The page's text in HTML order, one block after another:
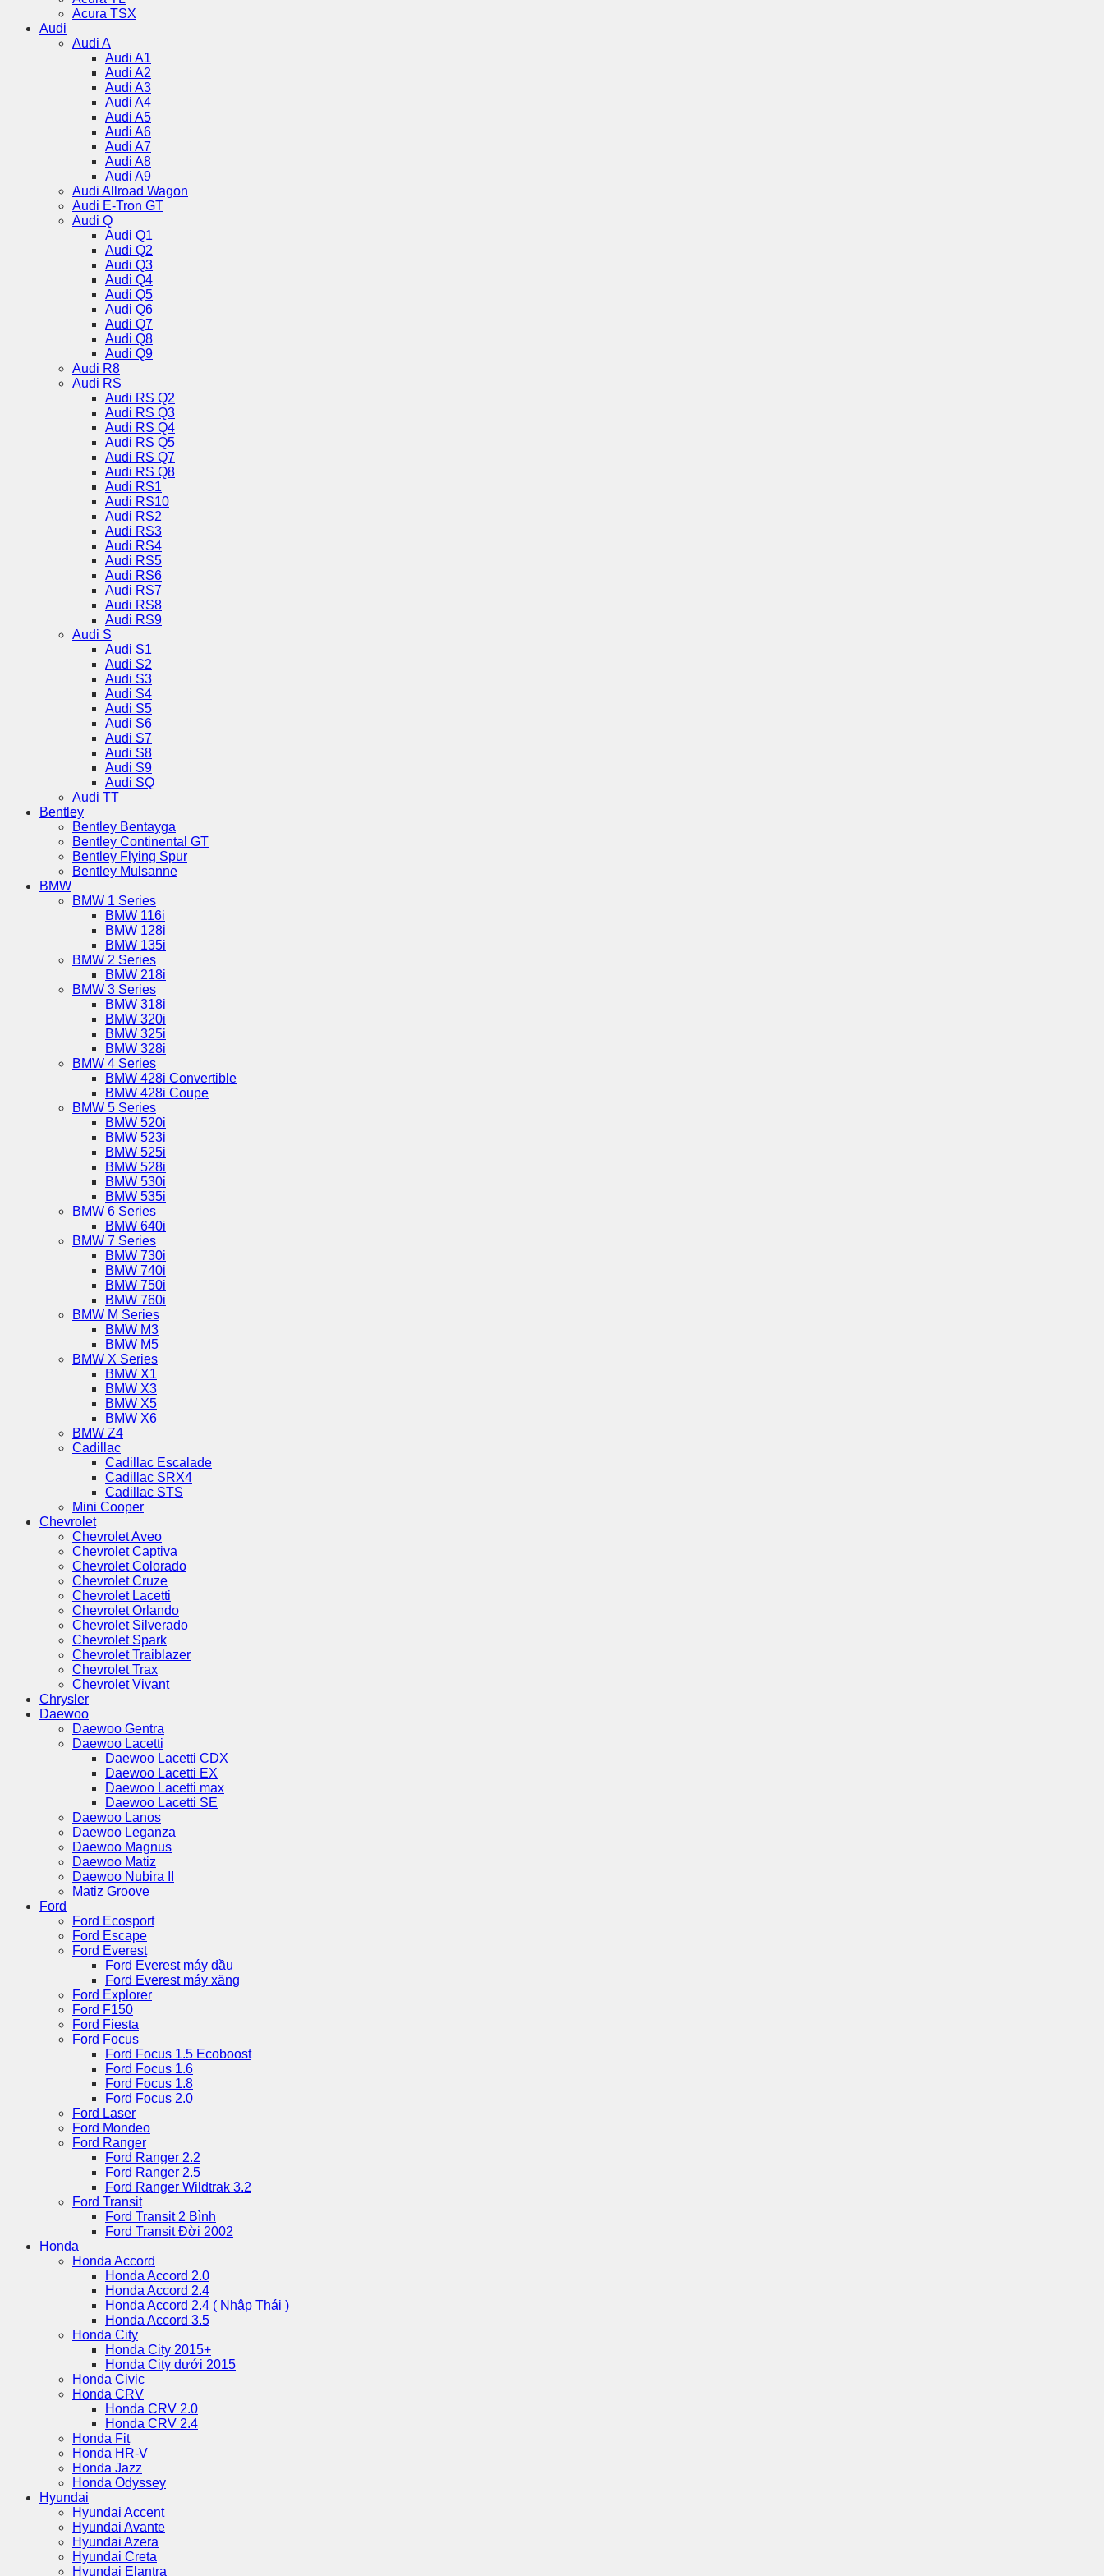
Acura TSX
Audi
Audi A
Audi A1
Audi A2
Audi A3
Audi A4
Audi A5
Audi A6
Audi A7
Audi A8
Audi A9
Audi Allroad Wagon
Audi E-Tron GT
Audi Q
Audi Q1
Audi Q2
Audi Q3
Audi Q4
Audi Q5
Audi Q6
Audi Q7
Audi Q8
Audi Q9
Audi R8
Audi RS
Audi RS Q2
Audi RS Q3
Audi RS Q4
Audi RS Q5
Audi RS Q7
Audi RS Q8
Audi RS1
Audi RS10
Audi RS2
Audi RS3
Audi RS4
Audi RS5
Audi RS6
Audi RS7
Audi RS8
Audi RS9
Audi S
Audi S1
Audi S2
Audi S3
Audi S4
Audi S5
Audi S6
Audi S7
Audi S8
Audi S9
Audi SQ
Audi TT
Bentley
Bentley Bentayga
Bentley Continental GT
Bentley Flying Spur
Bentley Mulsanne
BMW
BMW 1 Series
BMW 116i
BMW 128i
BMW 135i
BMW 2 Series
BMW 218i
BMW 3 Series
BMW 318i
BMW 320i
BMW 325i
BMW 328i
BMW 4 Series
BMW 428i Convertible
BMW 428i Coupe
BMW 5 Series
BMW 520i
BMW 523i
BMW 525i
BMW 528i
BMW 530i
BMW 535i
BMW 6 Series
BMW 640i
BMW 7 Series
BMW 730i
BMW 740i
BMW 750i
BMW 760i
BMW M Series
BMW M3
BMW M5
BMW X Series
BMW X1
BMW X3
BMW X5
BMW X6
BMW Z4
Cadillac
Cadillac Escalade
Cadillac SRX4
Cadillac STS
Mini Cooper
Chevrolet
Chevrolet Aveo
Chevrolet Captiva
Chevrolet Colorado
Chevrolet Cruze
Chevrolet Lacetti
Chevrolet Orlando
Chevrolet Silverado
Chevrolet Spark
Chevrolet Traiblazer
Chevrolet Trax
Chevrolet Vivant
Chrysler
Daewoo
Daewoo Gentra
Daewoo Lacetti
Daewoo Lacetti CDX
Daewoo Lacetti EX
Daewoo Lacetti max
Daewoo Lacetti SE
Daewoo Lanos
Daewoo Leganza
Daewoo Magnus
Daewoo Matiz
Daewoo Nubira II
Matiz Groove
Ford
Ford Ecosport
Ford Escape
Ford Everest
Ford Everest máy dầu
Ford Everest máy xăng
Ford Explorer
Ford F150
Ford Fiesta
Ford Focus
Ford Focus 1.5 Ecoboost
Ford Focus 1.6
Ford Focus 1.8
Ford Focus 2.0
Ford Laser
Ford Mondeo
Ford Ranger
Ford Ranger 2.2
Ford Ranger 2.5
Ford Ranger Wildtrak 3.2
Ford Transit
Ford Transit 2 Bình
Ford Transit Đời 2002
Honda
Honda Accord
Honda Accord 2.0
Honda Accord 2.4
Honda Accord 2.4 ( Nhập Thái )
Honda Accord 3.5
Honda City
Honda City 2015+
Honda City dưới 2015
Honda Civic
Honda CRV
Honda CRV 2.0
Honda CRV 2.4
Honda Fit
Honda HR-V
Honda Jazz
Honda Odyssey
Hyundai
Hyundai Accent
Hyundai Avante
Hyundai Azera
Hyundai Creta
Hyundai Elantra